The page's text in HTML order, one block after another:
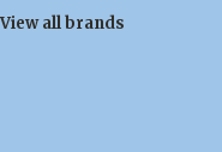
View all brands